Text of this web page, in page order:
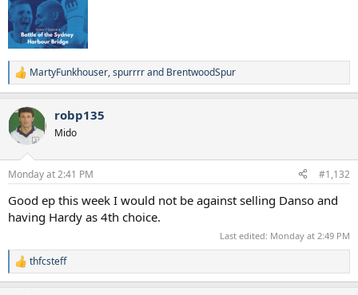
R
e
c
t
i
s
MartyFunkhouser,spurrrrand BrentwoodSpur
robp135
Mido
Monday at 2:41 PM #1,132
Good ep this week I would not be against selling Danso and
having Hardy as 4th choice.
Last edited: Monday at 2:49 PM
R
e
thfcsteff